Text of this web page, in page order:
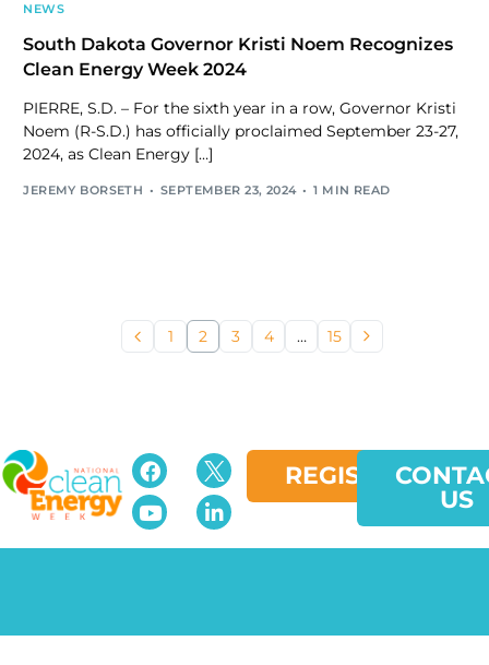
NEWS
South Dakota Governor Kristi Noem Recognizes
Clean Energy Week 2024
PIERRE, S.D. – For the sixth year in a row, Governor Kristi
Noem (R-S.D.) has officially proclaimed September 23-27,
2024, as Clean Energy […]
JEREMY BORSETH SEPTEMBER 23, 2024 1 MIN READ
1 2 3 4 … 15
REGISTER
US